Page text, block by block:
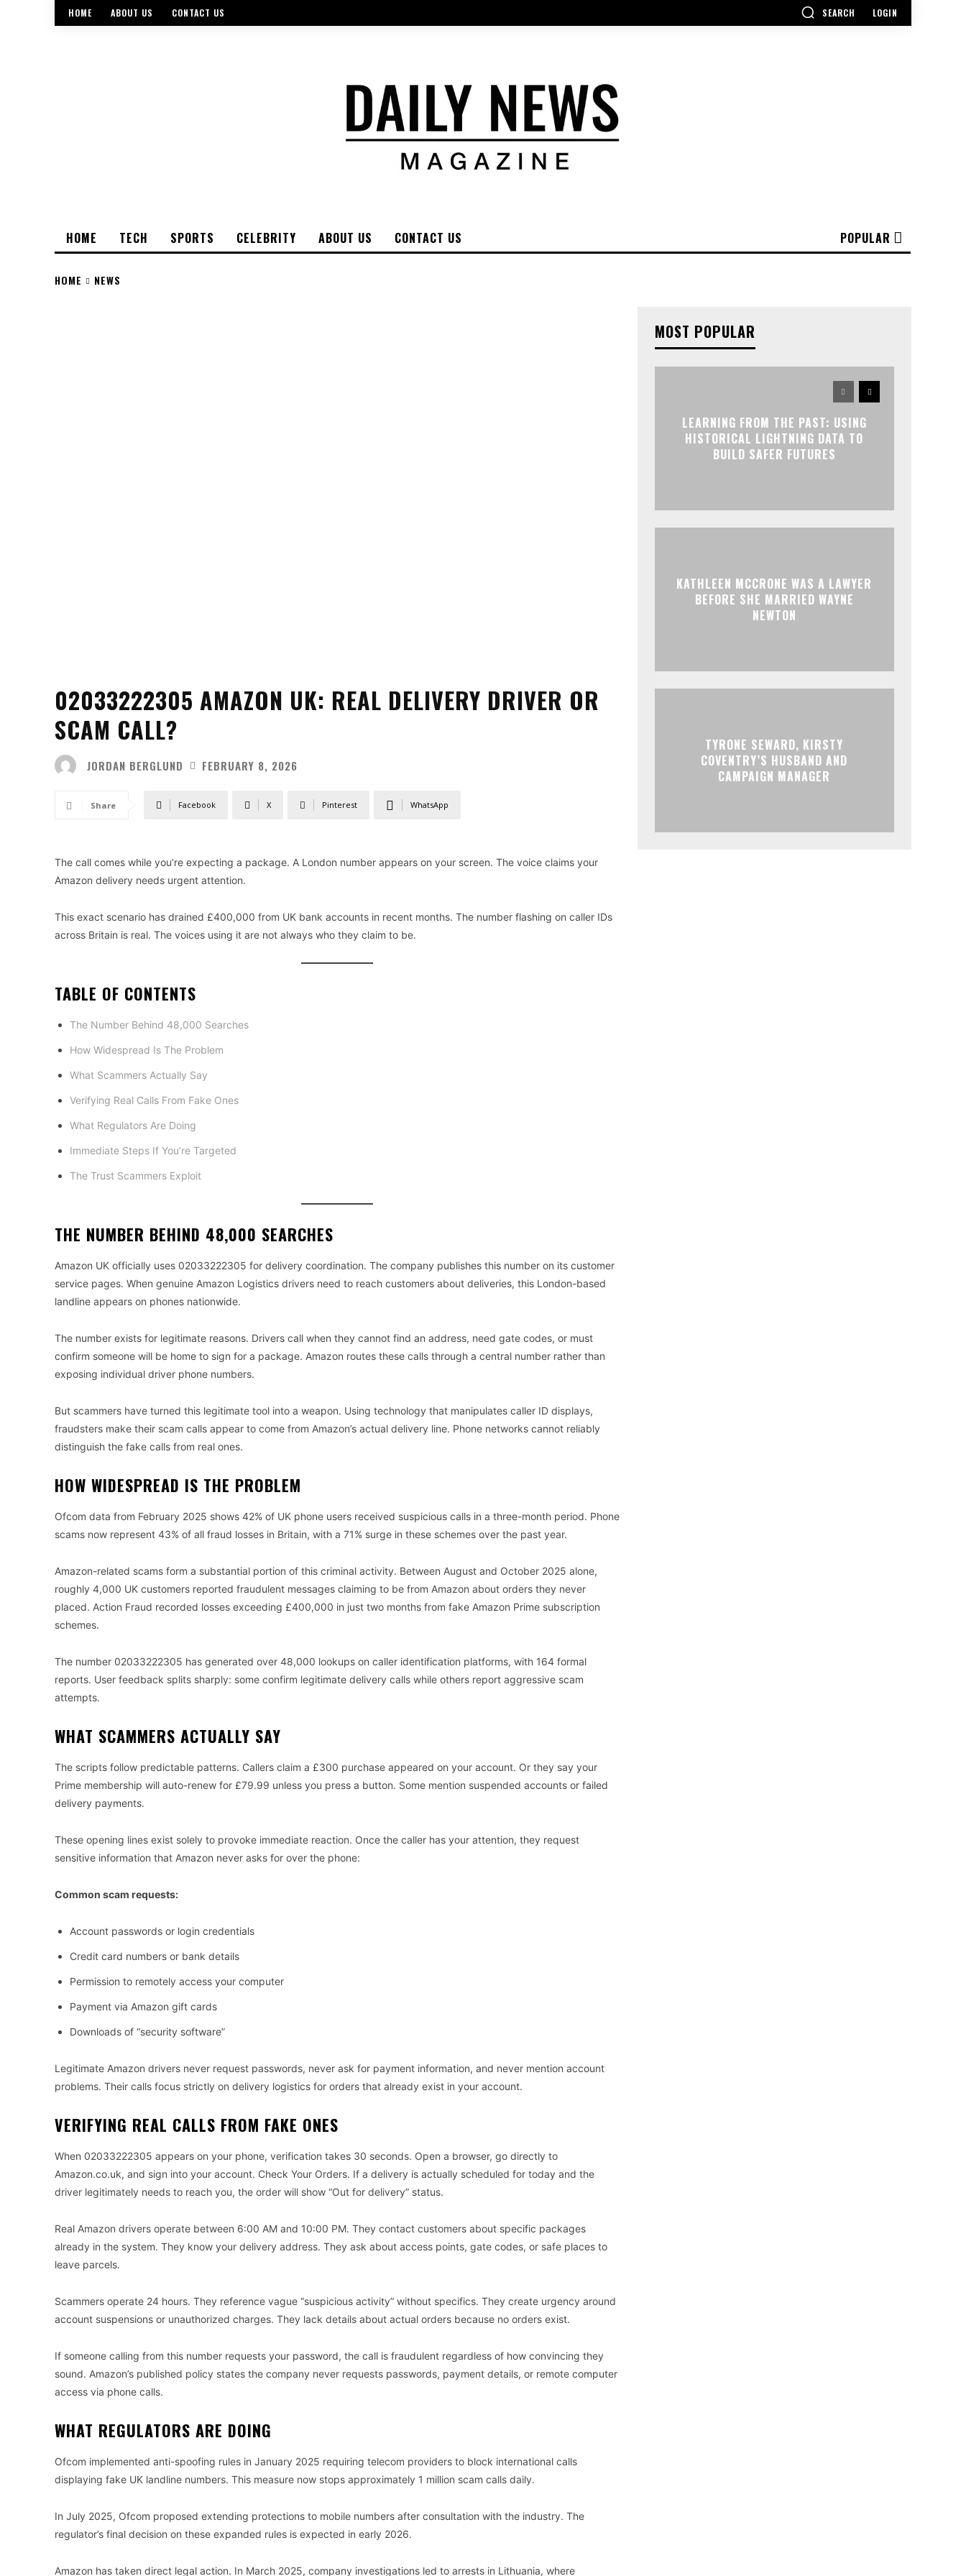
HOME ABOUT US CONTACT US SEARCH LOGIN
POPULAR
HOME TECH SPORTS CELEBRITY ABOUT US CONTACT US
HOME NEWS
02033222305 AMAZON UK: REAL DELIVERY DRIVER OR
SCAM CALL?
JORDAN BERGLUND FEBRUARY 8, 2026
Share Facebook X Pinterest WhatsApp
The call comes while you’re expecting a package. A London number appears on your screen. The voice claims your
Amazon delivery needs urgent attention.
This exact scenario has drained £400,000 from UK bank accounts in recent months. The number flashing on caller IDs
across Britain is real. The voices using it are not always who they claim to be.
TABLE OF CONTENTS
The Number Behind 48,000 Searches
How Widespread Is The Problem
What Scammers Actually Say
Verifying Real Calls From Fake Ones
What Regulators Are Doing
Immediate Steps If You’re Targeted
The Trust Scammers Exploit
THE NUMBER BEHIND 48,000 SEARCHES
Amazon UK officially uses 02033222305 for delivery coordination. The company publishes this number on its customer
service pages. When genuine Amazon Logistics drivers need to reach customers about deliveries, this London-based
landline appears on phones nationwide.
The number exists for legitimate reasons. Drivers call when they cannot find an address, need gate codes, or must
confirm someone will be home to sign for a package. Amazon routes these calls through a central number rather than
exposing individual driver phone numbers.
But scammers have turned this legitimate tool into a weapon. Using technology that manipulates caller ID displays,
fraudsters make their scam calls appear to come from Amazon’s actual delivery line. Phone networks cannot reliably
distinguish the fake calls from real ones.
HOW WIDESPREAD IS THE PROBLEM
Ofcom data from February 2025 shows 42% of UK phone users received suspicious calls in a three-month period. Phone
scams now represent 43% of all fraud losses in Britain, with a 71% surge in these schemes over the past year.
Amazon-related scams form a substantial portion of this criminal activity. Between August and October 2025 alone,
roughly 4,000 UK customers reported fraudulent messages claiming to be from Amazon about orders they never
placed. Action Fraud recorded losses exceeding £400,000 in just two months from fake Amazon Prime subscription
schemes.
The number 02033222305 has generated over 48,000 lookups on caller identification platforms, with 164 formal
reports. User feedback splits sharply: some confirm legitimate delivery calls while others report aggressive scam
attempts.
WHAT SCAMMERS ACTUALLY SAY
The scripts follow predictable patterns. Callers claim a £300 purchase appeared on your account. Or they say your
Prime membership will auto-renew for £79.99 unless you press a button. Some mention suspended accounts or failed
delivery payments.
These opening lines exist solely to provoke immediate reaction. Once the caller has your attention, they request
sensitive information that Amazon never asks for over the phone:
Common scam requests:
Account passwords or login credentials
Credit card numbers or bank details
Permission to remotely access your computer
Payment via Amazon gift cards
Downloads of “security software”
Legitimate Amazon drivers never request passwords, never ask for payment information, and never mention account
problems. Their calls focus strictly on delivery logistics for orders that already exist in your account.
VERIFYING REAL CALLS FROM FAKE ONES
When 02033222305 appears on your phone, verification takes 30 seconds. Open a browser, go directly to
Amazon.co.uk, and sign into your account. Check Your Orders. If a delivery is actually scheduled for today and the
driver legitimately needs to reach you, the order will show “Out for delivery” status.
Real Amazon drivers operate between 6:00 AM and 10:00 PM. They contact customers about specific packages
already in the system. They know your delivery address. They ask about access points, gate codes, or safe places to
leave parcels.
Scammers operate 24 hours. They reference vague “suspicious activity” without specifics. They create urgency around
account suspensions or unauthorized charges. They lack details about actual orders because no orders exist.
If someone calling from this number requests your password, the call is fraudulent regardless of how convincing they
sound. Amazon’s published policy states the company never requests passwords, payment details, or remote computer
access via phone calls.
WHAT REGULATORS ARE DOING
Ofcom implemented anti-spoofing rules in January 2025 requiring telecom providers to block international calls
displaying fake UK landline numbers. This measure now stops approximately 1 million scam calls daily.
In July 2025, Ofcom proposed extending protections to mobile numbers after consultation with the industry. The
regulator’s final decision on these expanded rules is expected in early 2026.
Amazon has taken direct legal action. In March 2025, company investigations led to arrests in Lithuania, where
MOST POPULAR
LEARNING FROM THE PAST: USING
HISTORICAL LIGHTNING DATA TO
BUILD SAFER FUTURES
KATHLEEN MCCRONE WAS A LAWYER
BEFORE SHE MARRIED WAYNE
NEWTON
TYRONE SEWARD, KIRSTY
COVENTRY’S HUSBAND AND
CAMPAIGN MANAGER